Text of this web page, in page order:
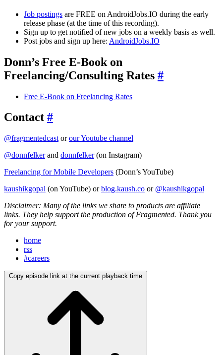
Job postings are FREE on AndroidJobs.IO during the early
release phase (at the time of this recording).
Sign up to get notified of new jobs on a weekly basis as well.
Post jobs and sign up here: AndroidJobs.IO
Donn’s Free E-Book on
Freelancing/Consulting Rates #
Free E-Book on Freelancing Rates
Contact #
@fragmentedcast orour Youtube channel
@donnfelkerand donnfelker(on Instagram)
Freelancing for Mobile Developers (Donn’s YouTube)
kaushikgopal (on YouTube) orblog.kaush.co or @kaushikgopal
Disclaimer: Many of the links we share to products are affiliate
links. They help support the production of Fragmented. Thank you
for your support.
home
rss
#careers
Copy episode link at the current playback time